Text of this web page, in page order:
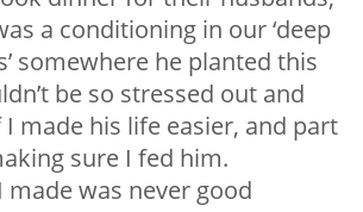
a conditioning in our ‘deep
somewhere he planted this
be so stressed out and
made his life easier, and part
sure I fed him.
made was never good